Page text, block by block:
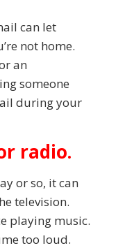
can let
not home.
an
someone
during your
radio.
or so, it can
television.
playing music.
too loud.